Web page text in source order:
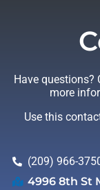
Have questions?
more
Use this
(209) 966-
4996 8th St